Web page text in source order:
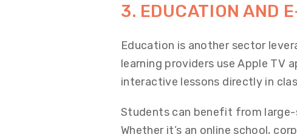
3. EDUCATION AND
Education is another sector
learning providers use Apple TV
interactive lessons directly in
Students can benefit from large-
Whether it’s an online school,